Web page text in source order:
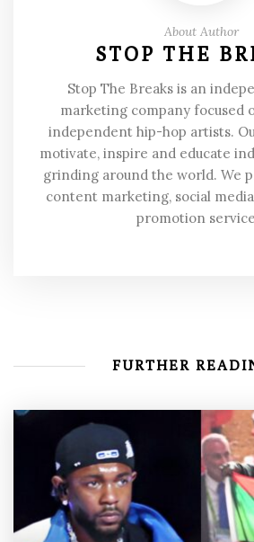
About Author
STOP THE
Stop The Breaks is an
marketing company focused
independent hip-hop artists.
motivate, inspire and educate
grinding around the world. We
content marketing, social
promotion
FURTHER